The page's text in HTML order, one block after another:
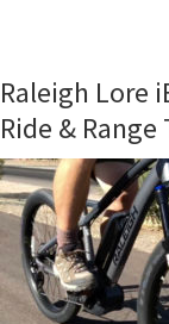
Raleigh Lore
Ride & Range